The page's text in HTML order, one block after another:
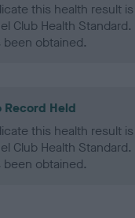
this health result
Club Health
obtained.
Record Held
this health result
Club Health
obtained.